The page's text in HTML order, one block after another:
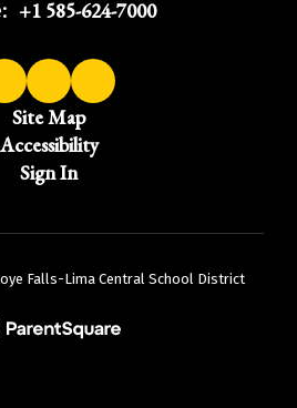
+1 585-624-7000
Site Map
Accessibility
Sign In
Falls-Lima Central School District